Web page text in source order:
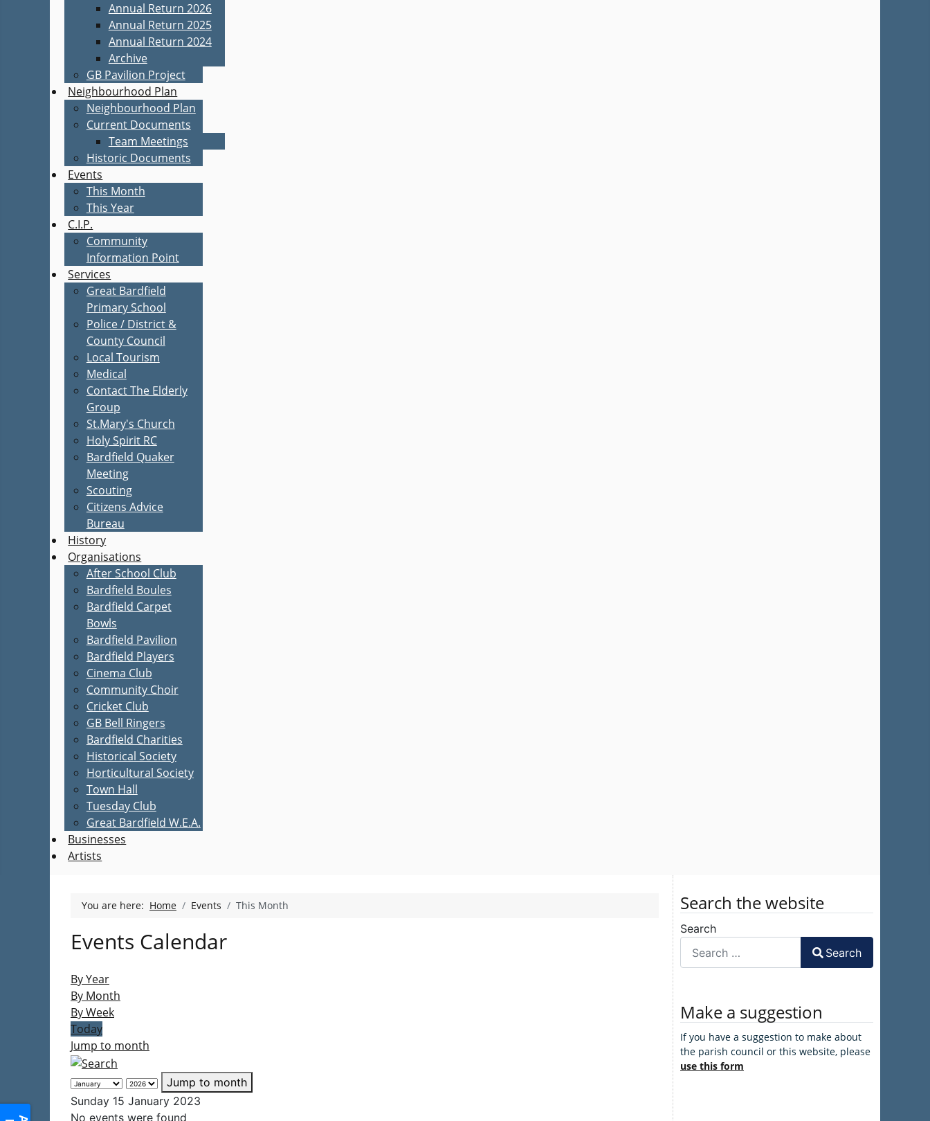
Annual Return 2026
Annual Return 2025
Annual Return 2024
Archive
GB Pavilion Project
Neighbourhood Plan
Neighbourhood Plan
Current Documents
Team Meetings
Historic Documents
Events
This Month
This Year
C.I.P.
Community
Information Point
Services
Great Bardfield
Primary School
Police / District &
County Council
Local Tourism
Medical
Contact The Elderly
Group
St.Mary's Church
Holy Spirit RC
Bardfield Quaker
Meeting
Scouting
Citizens Advice
Bureau
History
Organisations
After School Club
Bardfield Boules
Bardfield Carpet
Bowls
Bardfield Pavilion
Bardfield Players
Cinema Club
Community Choir
Cricket Club
GB Bell Ringers
Bardfield Charities
Historical Society
Horticultural Society
Town Hall
Tuesday Club
Great Bardfield W.E.A.
Businesses
Artists
You are here: Home Events This Month
Events Calendar
By Year
By Month
By Week
Today
Jump to month
Jump to month
Sunday 15 January 2023
No events were found
Search the website
Search
Search
Make a suggestion
If you have a suggestion to make about
the parish council or this website, please
use this form